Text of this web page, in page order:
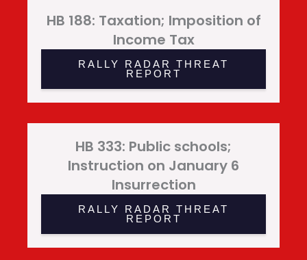
HB 188: Taxation; Imposition of
Income Tax
RALLY RADAR THREAT
REPORT
HB 333: Public schools;
Instruction on January 6
Insurrection
RALLY RADAR THREAT
REPORT